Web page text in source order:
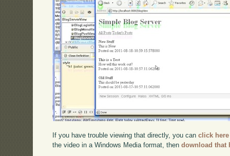
If you have trouble viewing that directly, you canclick here
the video in a Windows Media format, thendownload that